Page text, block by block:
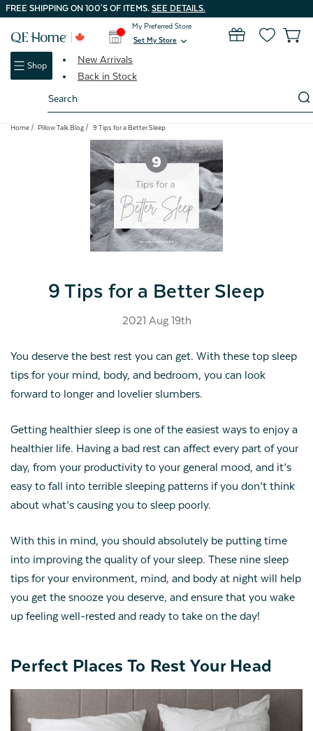
FREE SHIPPING ON 100'S OF ITEMS. SEE DETAILS.
My Preferred Store
Set My Store expand_more
Shop
New Arrivals
Back in Stock
Search
Keyword:
Home Pillow Talk Blog 9 Tips for a Better Sleep
9 Tips for a Better Sleep
2021 Aug 19th
You deserve the best rest you can get. With these top sleep
tips for your mind, body, and bedroom, you can look
forward to longer and lovelier slumbers.
Getting healthier sleep is one of the easiest ways to enjoy a
healthier life. Having a bad rest can affect every part of your
day, from your productivity to your general mood, and it’s
easy to fall into terrible sleeping patterns if you don’t think
about what’s causing you to sleep poorly.
With this in mind, you should absolutely be putting time
into improving the quality of your sleep. These nine sleep
tips for your environment, mind, and body at night will help
you get the snooze you deserve, and ensure that you wake
up feeling well-rested and ready to take on the day!
Perfect Places To Rest Your Head